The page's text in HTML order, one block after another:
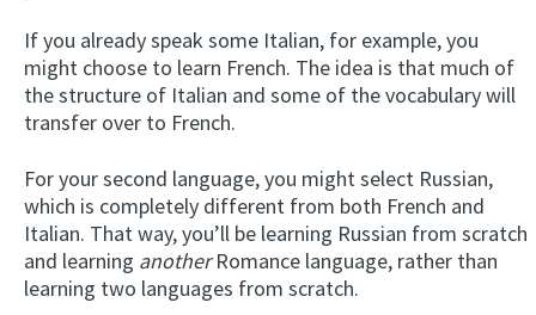
If you already speak some Italian, for example, you
might choose to learn French. The idea is that much of
the structure of Italian and some of the vocabulary will
transfer over to French.
For your second language, you might select Russian,
which is completely different from both French and
Italian. That way, you’ll be learning Russian from scratch
and learning anotherRomance language, rather than
learning two languages from scratch.